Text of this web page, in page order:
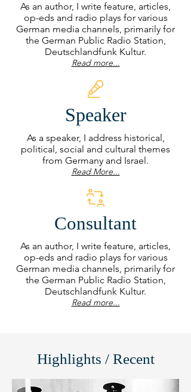
As an author, I write feature, articles,
op-eds and radio plays for various
German media channels, primarily for
the German Public Radio Station,
Deutschlandfunk Kultur.
Read more...
Speaker
As a speaker, I address historical,
political, social and cultural themes
from Germany and Israel.
Read More...
Consultant
As an author, I write feature, articles,
op-eds and radio plays for various
German media channels, primarily for
the German Public Radio Station,
Deutschlandfunk Kultur.
Read more...
Highlights / Recent